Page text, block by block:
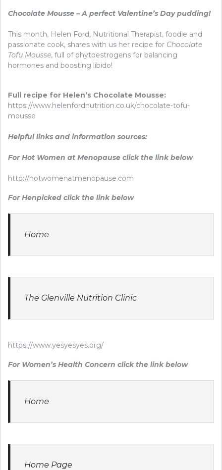
Chocolate Mousse – A perfect Valentine’s Day pudding!
This month, Helen Ford, Nutritional Therapist, foodie and
passionate cook, shares with us her recipe for Chocolate
Tofu Mousse, full of phytoestrogens for balancing
hormones and boosting libido!
Full recipe for Helen’s Chocolate Mousse:
https://www.helenfordnutrition.co.uk/chocolate-tofu-
mousse
Helpful links and information sources:
For Hot Women at Menopause click the link below
http://hotwomenatmenopause.com
For Henpicked click the link below
Home
The Glenville Nutrition Clinic
https://www.yesyesyes.org/
For Women’s Health Concern click the link below
Home
Home Page